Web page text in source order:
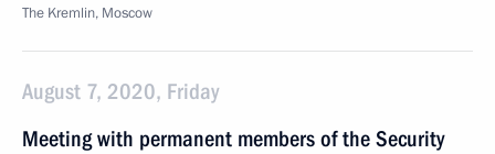
The Kremlin, Moscow
August 7, 2020, Friday
Meeting with permanent members of the Security